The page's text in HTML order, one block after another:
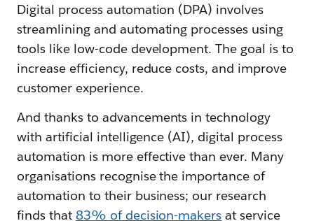
Digital process automation (DPA) involves
streamlining and automating processes using
tools like low-code development. The goal is to
increase efficiency, reduce costs, and improve
customer experience.
And thanks to advancements in technology
with artificial intelligence (AI), digital process
automation is more effective than ever. Many
organisations recognise the importance of
automation to their business; our research
finds that 83% of decision-makers at service